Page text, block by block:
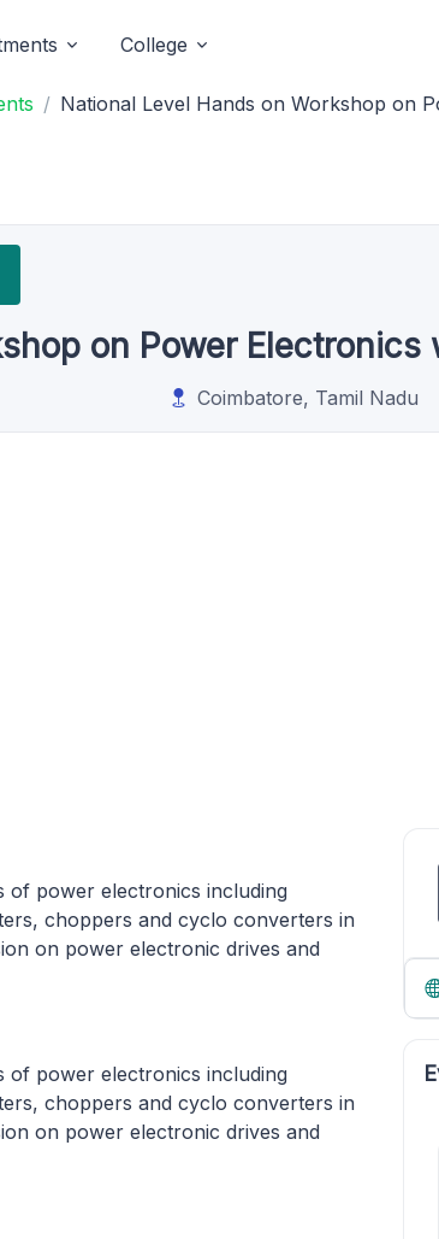
College
National Level Hands on Workshop on
on Power Electronics
Coimbatore, Tamil Nadu
of power electronics including
choppers and cyclo converters in
on power electronic drives and
of power electronics including
choppers and cyclo converters in
on power electronic drives and